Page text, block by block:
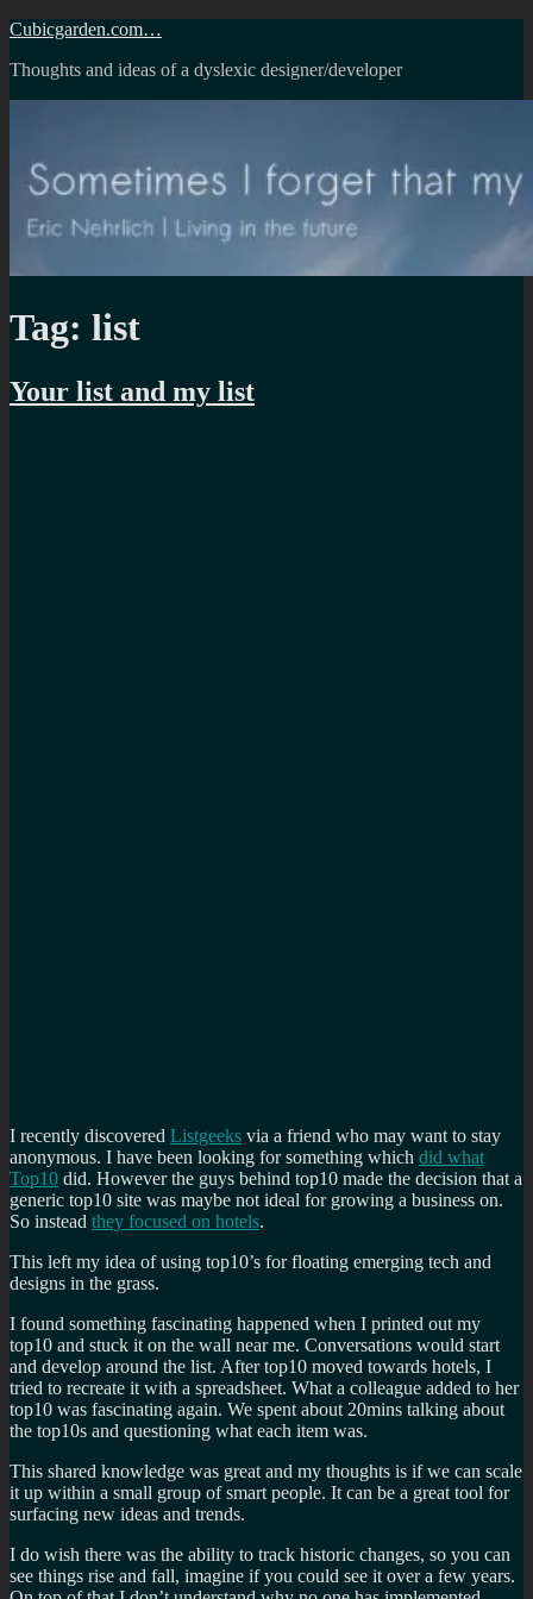
Skip
content
Cubicgarden.com…
Thoughts and ideas of a dyslexic designer/developer
Tag: list
Your list and my list
I recently discovered Listgeeks via a friend who may want to stay
anonymous. I have been looking for something which did what
Top10 did. However the guys behind top10 made the decision that a
generic top10 site was maybe not ideal for growing a business on.
So instead they focused on hotels.
This left my idea of using top10’s for floating emerging tech and
designs in the grass.
I found something fascinating happened when I printed out my
top10 and stuck it on the wall near me. Conversations would start
and develop around the list. After top10 moved towards hotels, I
tried to recreate it with a spreadsheet. What a colleague added to her
top10 was fascinating again. We spent about 20mins talking about
the top10s and questioning what each item was.
This shared knowledge was great and my thoughts is if we can scale
it up within a small group of smart people. It can be a great tool for
surfacing new ideas and trends.
I do wish there was the ability to track historic changes, so you can
see things rise and fall, imagine if you could see it over a few years.